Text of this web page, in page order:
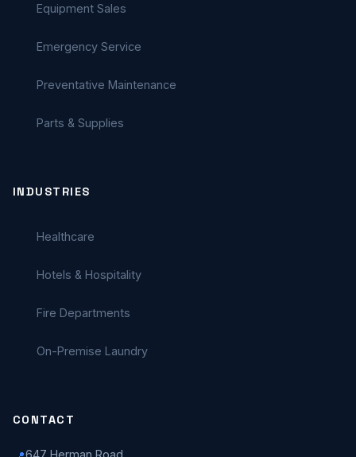
Equipment Sales
Emergency Service
Preventative Maintenance
Parts & Supplies
INDUSTRIES
Healthcare
Hotels & Hospitality
Fire Departments
On-Premise Laundry
CONTACT
647 Herman Road